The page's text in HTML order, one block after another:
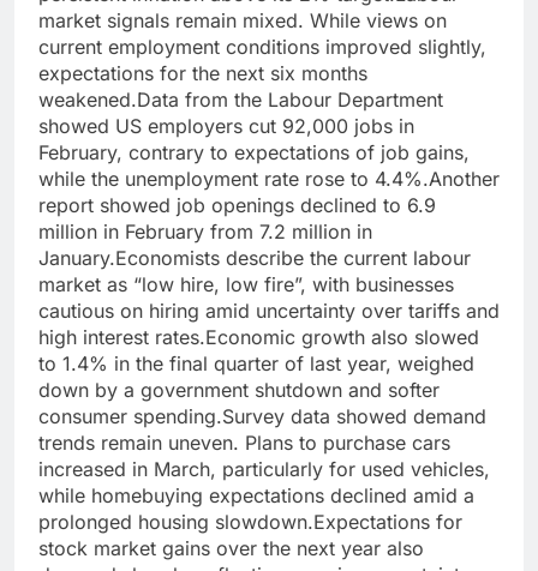
market signals remain mixed. While views on
current employment conditions improved slightly,
expectations for the next six months
weakened.Data from the Labour Department
showed US employers cut 92,000 jobs in
February, contrary to expectations of job gains,
while the unemployment rate rose to 4.4%.Another
report showed job openings declined to 6.9
million in February from 7.2 million in
January.Economists describe the current labour
market as “low hire, low fire”, with businesses
cautious on hiring amid uncertainty over tariffs and
high interest rates.Economic growth also slowed
to 1.4% in the final quarter of last year, weighed
down by a government shutdown and softer
consumer spending.Survey data showed demand
trends remain uneven. Plans to purchase cars
increased in March, particularly for used vehicles,
while homebuying expectations declined amid a
prolonged housing slowdown.Expectations for
stock market gains over the next year also